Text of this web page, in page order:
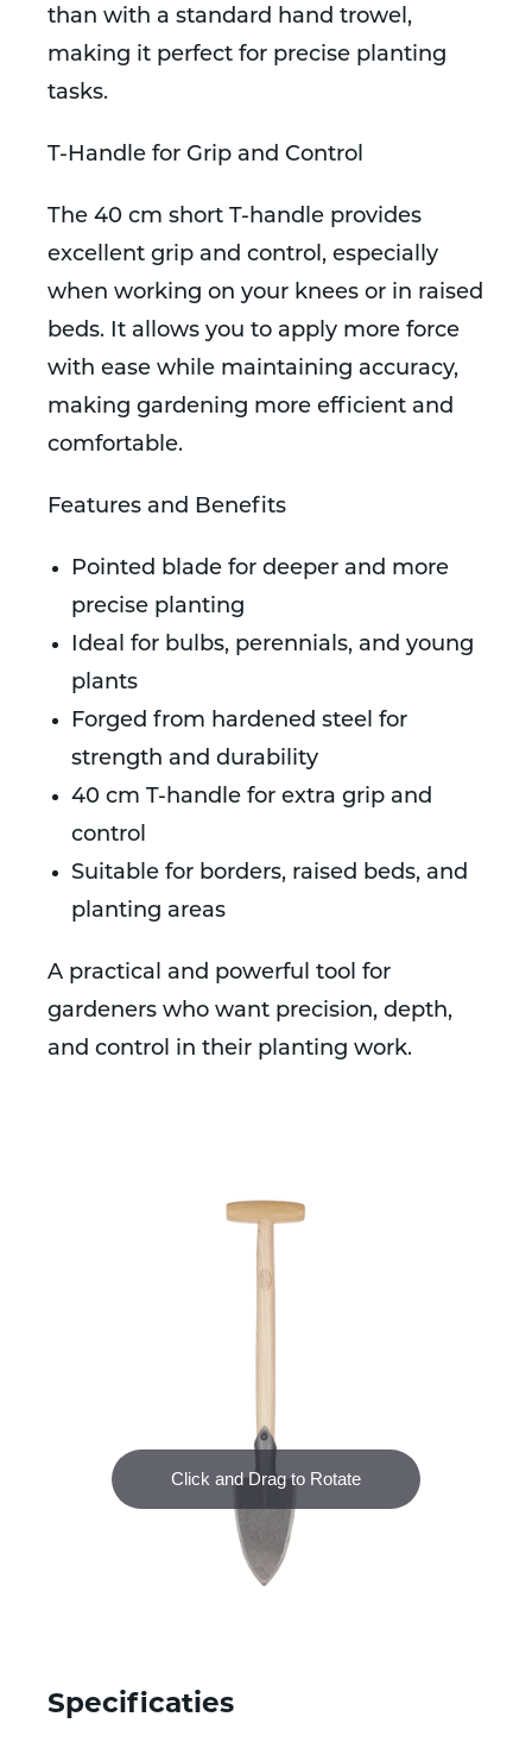
than with a standard hand trowel,
making it perfect for precise planting
tasks.
T-Handle for Grip and Control
The 40 cm short T-handle provides
excellent grip and control, especially
when working on your knees or in raised
beds. It allows you to apply more force
with ease while maintaining accuracy,
making gardening more efficient and
comfortable.
Features and Benefits
Pointed blade for deeper and more
precise planting
Ideal for bulbs, perennials, and young
plants
Forged from hardened steel for
strength and durability
40 cm T-handle for extra grip and
control
Suitable for borders, raised beds, and
planting areas
A practical and powerful tool for
gardeners who want precision, depth,
and control in their planting work.
Specificaties